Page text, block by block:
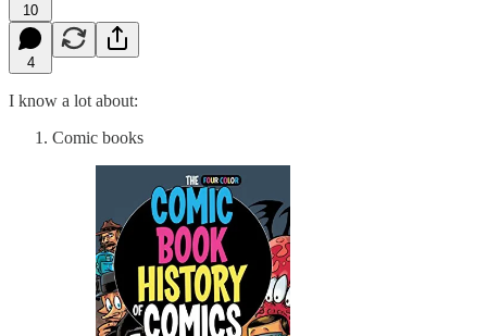
10
4
I know a lot about:
Comic books